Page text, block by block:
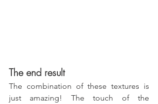
The end result
The combination of these textures is
just amazing! The touch of the